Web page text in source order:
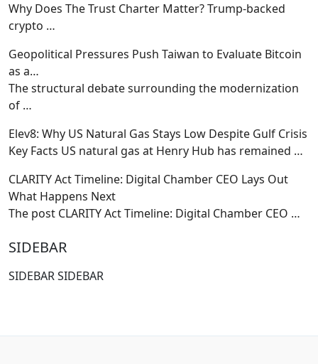
Why Does The Trust Charter Matter? Trump-backed
crypto …
Geopolitical Pressures Push Taiwan to Evaluate Bitcoin
as a…
The structural debate surrounding the modernization
of …
Elev8: Why US Natural Gas Stays Low Despite Gulf Crisis
Key Facts US natural gas at Henry Hub has remained …
CLARITY Act Timeline: Digital Chamber CEO Lays Out
What Happens Next
The post CLARITY Act Timeline: Digital Chamber CEO …
SIDEBAR
SIDEBAR SIDEBAR